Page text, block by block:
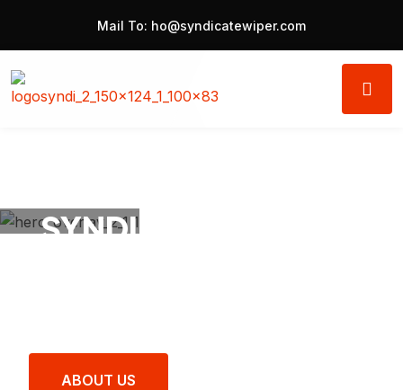
Mail To: ho@syndicatewiper.com
SYNDICATE® Wipers
ABOUT US